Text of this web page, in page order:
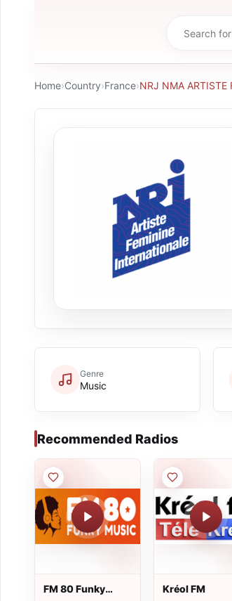
Home›Country›France›NRJ NMA ARTISTE
Genre
Music
Recommended Radios
FM 80 Funky
Kréol FM